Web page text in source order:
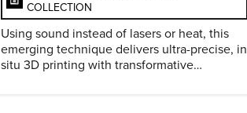
COLLECTION
Using sound instead of lasers or heat, this
emerging technique delivers ultra-precise, in
situ 3D printing with transformative